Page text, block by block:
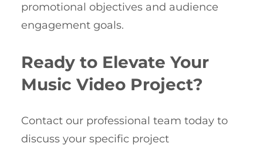
promotional objectives and audience
engagement goals.
Ready to Elevate Your
Music Video Project?
Contact our professional team today to
discuss your specific project